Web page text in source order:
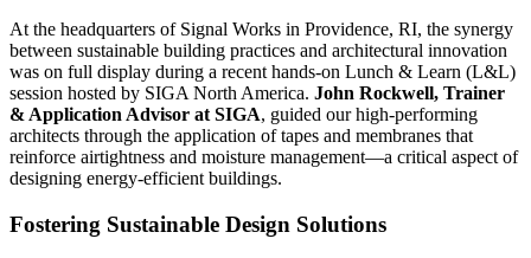
At the headquarters of Signal Works in Providence, RI, the synergy
between sustainable building practices and architectural innovation
was on full display during a recent hands-on Lunch & Learn (L&L)
session hosted by SIGA North America. John Rockwell, Trainer
& Application Advisor at SIGA, guided our high-performing
architects through the application of tapes and membranes that
reinforce airtightness and moisture management—a critical aspect of
designing energy-efficient buildings.
Fostering Sustainable Design Solutions